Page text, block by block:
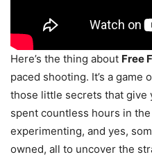
Here’s the thing about Free
paced shooting. It’s a
those little secrets that give
spent countless hours in
experimenting, and yes,
owned, all to uncover the